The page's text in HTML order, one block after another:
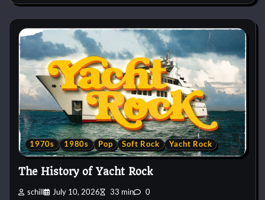
1970s 1980s Pop Soft Rock Yacht Rock
The History of Yacht Rock
schill July 10, 2026 33 min 0